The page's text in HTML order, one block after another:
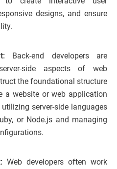
designs, and ensure
Back-end developers are
side aspects of web
the foundational structure
a website or web application
server-side languages
or Node.js and managing
Web developers often work